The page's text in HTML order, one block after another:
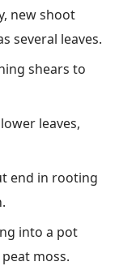
new shoot
several leaves.
shears to
leaves,
end in rooting
into a pot
moss.